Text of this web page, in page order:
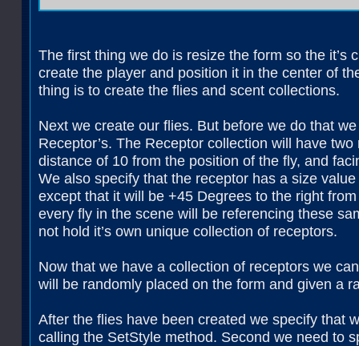
The first thing we do is resize the form so the
create the player and position it in the center of
thing is to create the flies and scent collections.
Next we create our flies. But before we do that
Receptor’s. The Receptor collection will have
distance of 10 from the position of the fly, and
We also specify that the receptor has a size
except that it will be +45 Degrees to the right
every fly in the scene will be referencing these
not hold it’s own unique collection of receptors.
Now that we have a collection of receptors we
will be randomly placed on the form and given a
After the flies have been created we specify that
calling the SetStyle method. Second we need to